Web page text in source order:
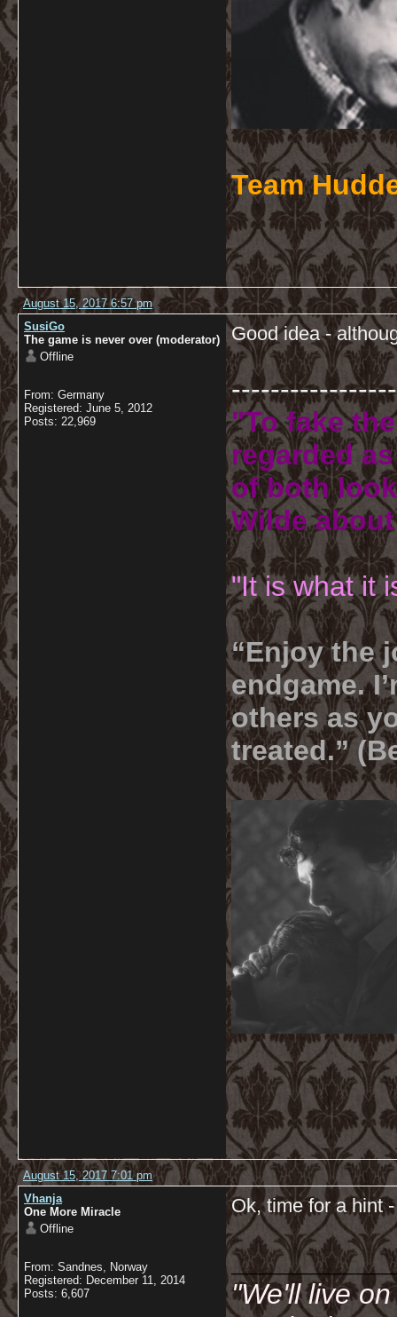
Team
August 15, 2017 6:57 pm
SusiGo
The game is never over (moderator)
Offline
From: Germany
Registered: June 5, 2012
Posts: 22,969
Good idea -
"To fake
regarded
of both
Wilde
"It is what it
“Enjoy the
endgame.
others as
treated.”
August 15, 2017 7:01 pm
Vhanja
One More Miracle
Offline
From: Sandnes, Norway
Registered: December 11, 2014
Posts: 6,607
Ok, time for a hint
"We'll live